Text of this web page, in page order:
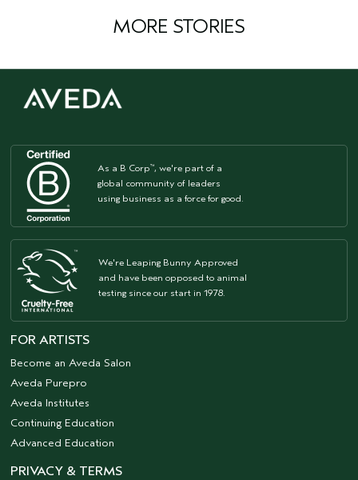
MORE STORIES
As a B Corp™, we're part of a
global community of leaders
using business as a force for good.
We're Leaping Bunny Approved
and have been opposed to animal
testing since our start in 1978.
FOR ARTISTS
Become an Aveda Salon
Aveda Purepro
Aveda Institutes
Continuing Education
Advanced Education
PRIVACY & TERMS